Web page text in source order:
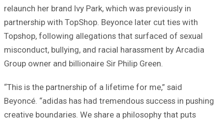
relaunch her brand Ivy Park, which was previously in
partnership with TopShop. Beyonce later cut ties with
Topshop, following allegations that surfaced of sexual
misconduct, bullying, and racial harassment by Arcadia
Group owner and billionaire Sir Philip Green.
“This is the partnership of a lifetime for me,” said
Beyoncé. “adidas has had tremendous success in pushing
creative boundaries. We share a philosophy that puts